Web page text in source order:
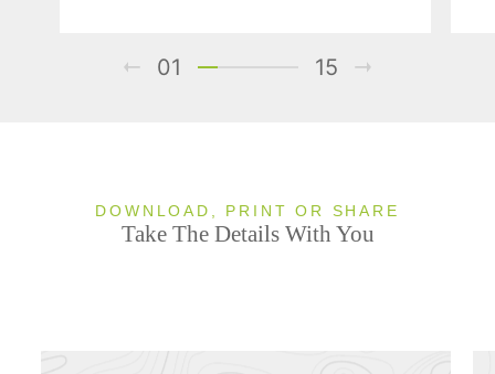
01 15
DOWNLOAD, PRINT OR SHARE
Take The Details With You